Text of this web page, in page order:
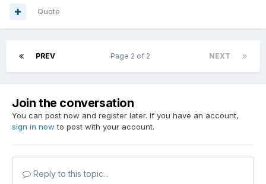
Quote
PREV NEXT
Page 2 of 2
Join the conversation
You can post now and register later. If you have an account,
sign in now to post with your account.
Reply to this topic...